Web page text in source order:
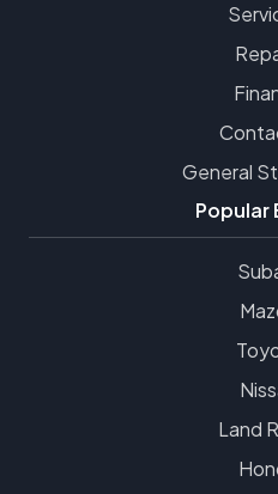
General
Popular
Land